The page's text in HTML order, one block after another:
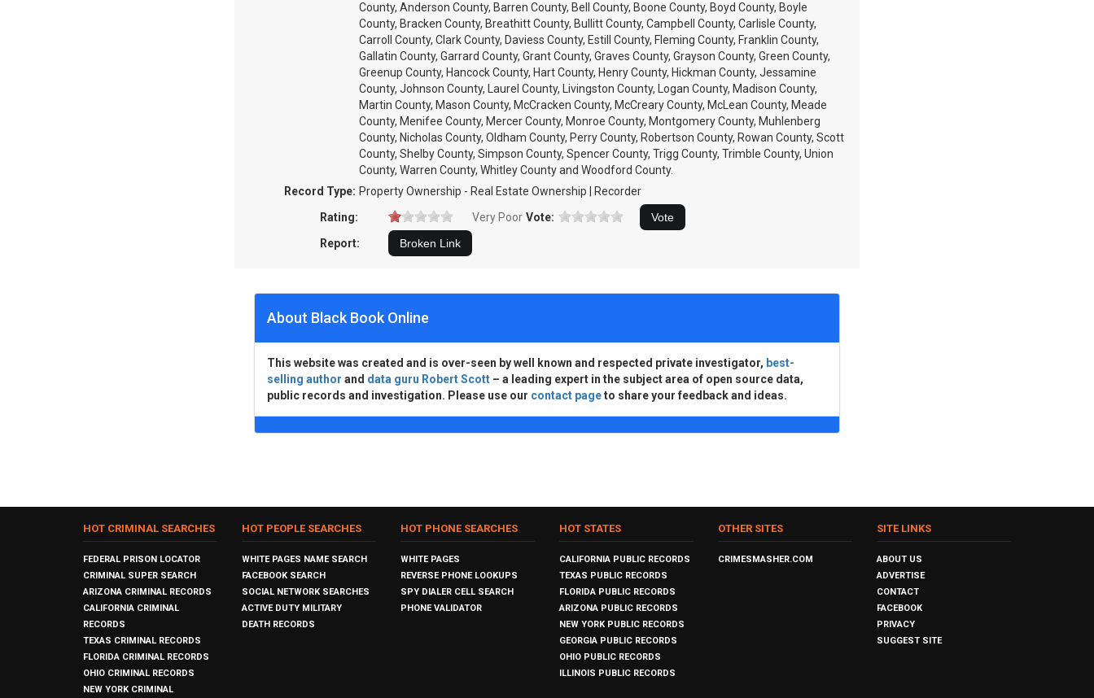
County, Anderson County, Barren County, Bell County, Boone County, Boyd County, Boyle
County, Bracken County, Breathitt County, Bullitt County, Campbell County, Carlisle County,
Carroll County, Clark County, Daviess County, Estill County, Fleming County, Franklin County,
Gallatin County, Garrard County, Grant County, Graves County, Grayson County, Green County,
Greenup County, Hancock County, Hart County, Henry County, Hickman County, Jessamine
County, Johnson County, Laurel County, Livingston County, Logan County, Madison County,
Martin County, Mason County, McCracken County, McCreary County, McLean County, Meade
County, Menifee County, Mercer County, Monroe County, Montgomery County, Muhlenberg
County, Nicholas County, Oldham County, Perry County, Robertson County, Rowan County, Scott
County, Shelby County, Simpson County, Spencer County, Trigg County, Trimble County, Union
County, Warren County, Whitley County and Woodford County.
Record Type: Property Ownership - Real Estate Ownership | Recorder
Rating:
Very Poor Vote:
Report:
About Black Book Online
This website was created and is over-seen by well known and respected private investigator, best-
selling author and data guru Robert Scott – a leading expert in the subject area of open source data,
public records and investigation. Please use our contact pageto share your feedback and ideas.
HOT CRIMINAL SEARCHES
FEDERAL PRISON LOCATOR
CRIMINAL SUPER SEARCH
ARIZONA CRIMINAL RECORDS
CALIFORNIA CRIMINAL
RECORDS
TEXAS CRIMINAL RECORDS
FLORIDA CRIMINAL RECORDS
OHIO CRIMINAL RECORDS
NEW YORK CRIMINAL
HOT PEOPLE SEARCHES
WHITE PAGES NAME SEARCH
FACEBOOK SEARCH
SOCIAL NETWORK SEARCHES
ACTIVE DUTY MILITARY
DEATH RECORDS
HOT PHONE SEARCHES
WHITE PAGES
REVERSE PHONE LOOKUPS
SPY DIALER CELL SEARCH
PHONE VALIDATOR
HOT STATES
CALIFORNIA PUBLIC RECORDS
TEXAS PUBLIC RECORDS
FLORIDA PUBLIC RECORDS
ARIZONA PUBLIC RECORDS
NEW YORK PUBLIC RECORDS
GEORGIA PUBLIC RECORDS
OHIO PUBLIC RECORDS
ILLINOIS PUBLIC RECORDS
OTHER SITES
CRIMESMASHER.COM
SITE LINKS
ABOUT US
ADVERTISE
CONTACT
FACEBOOK
PRIVACY
SUGGEST SITE